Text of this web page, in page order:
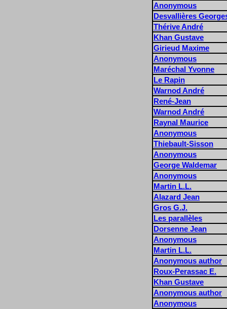
Anonymous
Desvallières
Thérive André
Khan Gustave
Girieud Maxime
Anonymous
Maréchal Yvonne
Le Rapin
Warnod André
René-Jean
Warnod André
Raynal Maurice
Anonymous
Thiebault-Sisson
Anonymous
George Waldemar
Anonymous
Martin L.L.
Alazard Jean
Gros G.J.
Les parallèles
Dorsenne Jean
Anonymous
Martin L.L.
Anonymous author
Roux-Perassac E.
Khan Gustave
Anonymous author
Anonymous